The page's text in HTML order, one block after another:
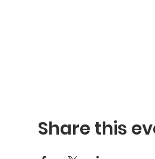
Share this